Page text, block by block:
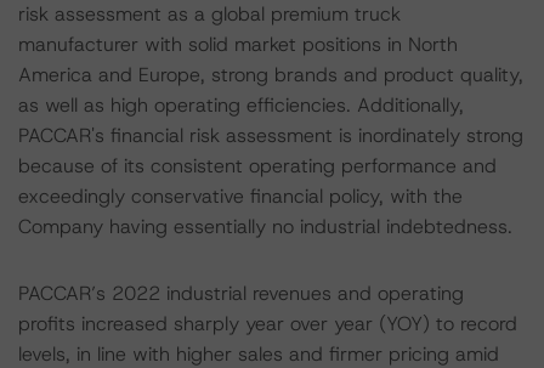
risk assessment as a global premium truck
manufacturer with solid market positions in North
America and Europe, strong brands and product quality,
as well as high operating efficiencies. Additionally,
PACCAR's financial risk assessment is inordinately strong
because of its consistent operating performance and
exceedingly conservative financial policy, with the
Company having essentially no industrial indebtedness.
PACCAR’s 2022 industrial revenues and operating
profits increased sharply year over year (YOY) to record
levels, in line with higher sales and firmer pricing amid